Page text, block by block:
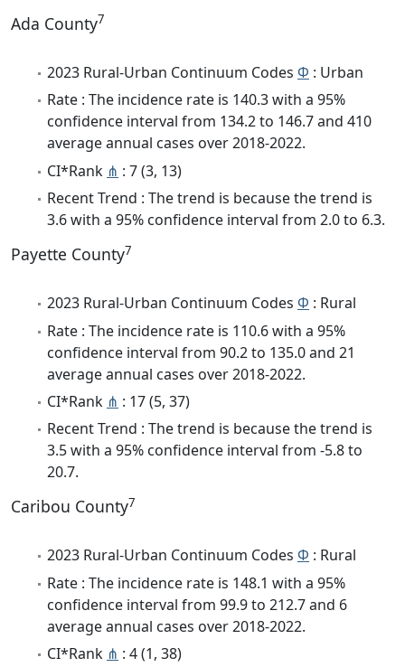
Ada County7
2023 Rural-Urban Continuum Codes Φ : Urban
Rate : The incidence rate is 140.3 with a 95%
confidence interval from 134.2 to 146.7 and 410
average annual cases over 2018-2022.
CI*Rank ⋔ : 7 (3, 13)
Recent Trend : The trend is because the trend is
3.6 with a 95% confidence interval from 2.0 to 6.3.
Payette County7
2023 Rural-Urban Continuum Codes Φ : Rural
Rate : The incidence rate is 110.6 with a 95%
confidence interval from 90.2 to 135.0 and 21
average annual cases over 2018-2022.
CI*Rank ⋔ : 17 (5, 37)
Recent Trend : The trend is because the trend is
3.5 with a 95% confidence interval from -5.8 to
20.7.
Caribou County7
2023 Rural-Urban Continuum Codes Φ : Rural
Rate : The incidence rate is 148.1 with a 95%
confidence interval from 99.9 to 212.7 and 6
average annual cases over 2018-2022.
CI*Rank ⋔ : 4 (1, 38)